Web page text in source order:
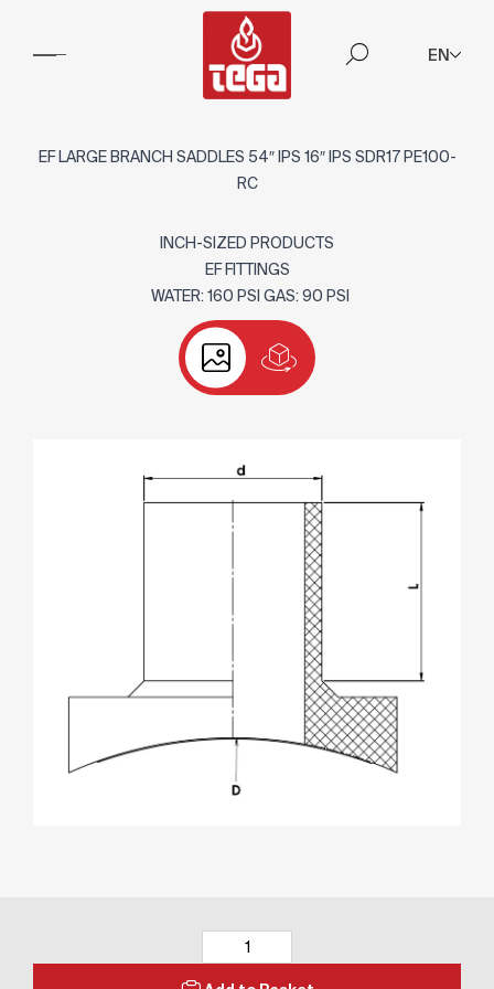
EN
EF LARGE BRANCH SADDLES 54″ IPS 16″ IPS SDR17 PE100-
RC
INCH-SIZED PRODUCTS
EF FITTINGS
WATER: 160 PSI GAS: 90 PSI